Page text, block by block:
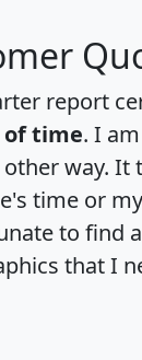
report
time. I
other way. It
time or
to find
that I